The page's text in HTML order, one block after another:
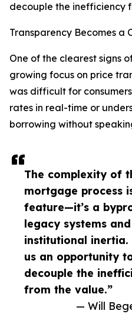
The complexity of
mortgage process
feature—it’s a
legacy systems and
institutional inertia.
us an opportunity
decouple the
from the value.”
— Will
decouple the inefficiency
Transparency Becomes a
One of the clearest signs
growing focus on price
was difficult for
rates in real-time or
borrowing without